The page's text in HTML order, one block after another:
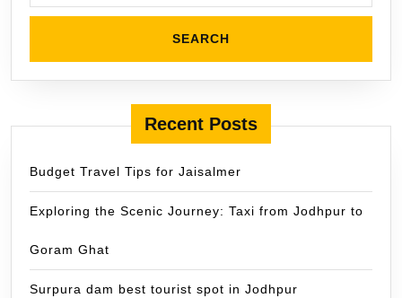
Recent Posts
Budget Travel Tips for Jaisalmer
Exploring the Scenic Journey: Taxi from Jodhpur to
Goram Ghat
Surpura dam best tourist spot in Jodhpur